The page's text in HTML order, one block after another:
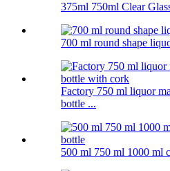
375ml 750ml Clear
700 ml round shape
Factory 750 ml liquor
bottle ...
500 ml 750 ml 1000 ml